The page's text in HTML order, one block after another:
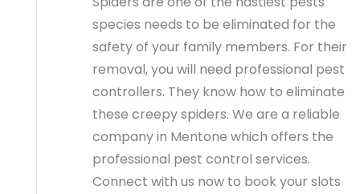
species needs to be eliminated for the
safety of your family members. For their
removal, you will need professional pest
controllers. They know how to eliminate
these creepy spiders. We are a reliable
company in Mentone which offers the
professional pest control services.
Connect with us now to book your slots